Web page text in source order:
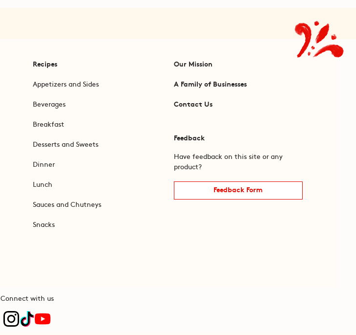
Recipes
Appetizers and Sides
Beverages
Breakfast
Desserts and Sweets
Dinner
Lunch
Sauces and Chutneys
Snacks
Our Mission
A Family of Businesses
Contact Us
Feedback
Have feedback on this site or any
product?
Feedback Form
Connect with us